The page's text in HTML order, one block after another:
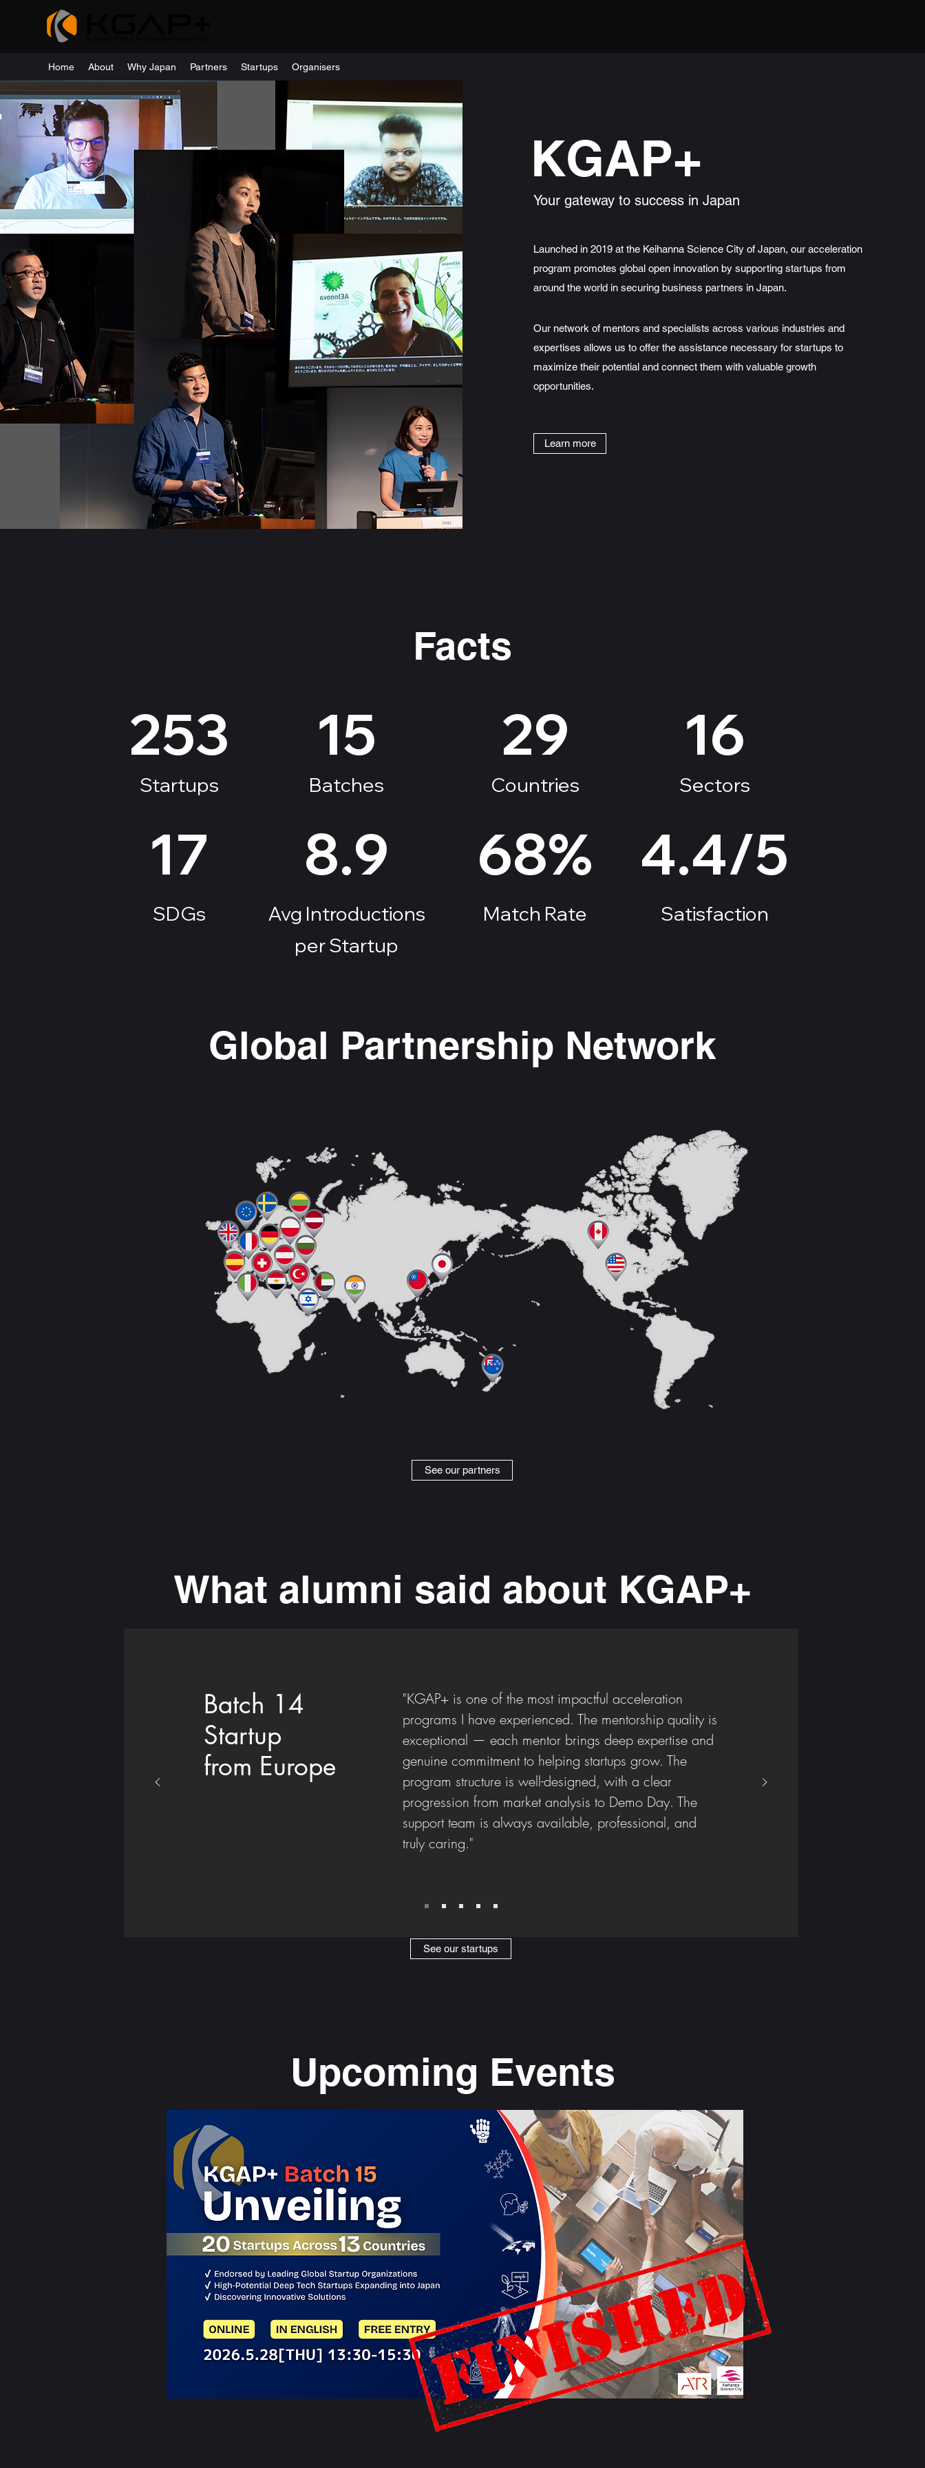
Home About Why Japan Partners Startups Organisers
KGAP+
Your gateway to success in Japan
Launched in 2019 at the Keihanna Science City of Japan, our acceleration
program promotes global open innovation by supporting startups from
around the world in securing business partners in Japan.
Our network of mentors and specialists across various industries and
expertises allows us to offer the assistance necessary for startups to
maximize their potential and connect them with valuable growth
opportunities.
Learn more
Facts
Startups
​253 15
Batches
8.9
17
Avg Introductions
per Startup
SDGs
29
Countries
16
Sectors
68% 4.4/5
Match Rate Satisfaction
Global Partnership Network
See our partners
What alumni said about KGAP+
Batch 14
Startup
from Europe
"KGAP+ is one of the most impactful acceleration
programs I have experienced. The mentorship quality is
exceptional — each mentor brings deep expertise and
genuine commitment to helping startups grow. The
program structure is well-designed, with a clear
progression from market analysis to Demo Day. The
support team is always available, professional, and
truly caring."
See our startups
Upcoming Events